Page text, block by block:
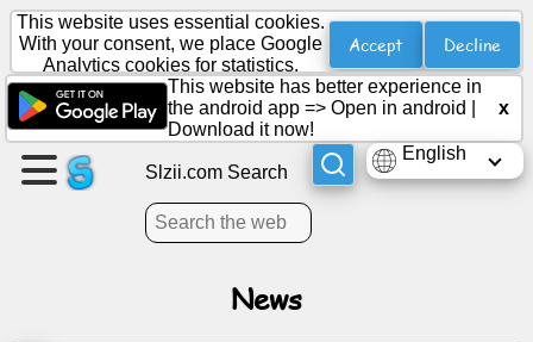
Create
a
page
This website uses essential cookies.
With your consent, we place Google
Analytics cookies for statistics.
Accept Decline
This website has better experience in
the android app => Open in android
Download it now!
x
English
Slzii.com Search
News